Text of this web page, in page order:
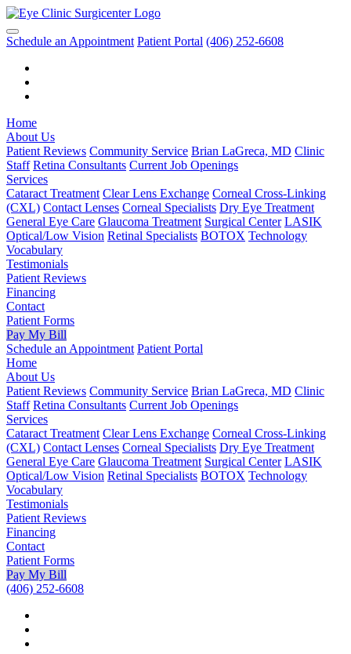
Schedule an Appointment Patient Portal (406) 252-6608
Home
About Us
Patient Reviews Community Service Brian LaGreca, MD Clinic
Staff Retina Consultants Current Job Openings
Services
Cataract Treatment Clear Lens Exchange Corneal Cross-Linking
(CXL) Contact Lenses Corneal Specialists Dry Eye Treatment
General Eye Care Glaucoma Treatment Surgical Center LASIK
Optical/Low Vision Retinal Specialists BOTOX Technology
Vocabulary
Testimonials
Patient Reviews
Financing
Contact
Patient Forms
Pay My Bill
Schedule an Appointment Patient Portal
Home
About Us
Patient Reviews Community Service Brian LaGreca, MD Clinic
Staff Retina Consultants Current Job Openings
Services
Cataract Treatment Clear Lens Exchange Corneal Cross-Linking
(CXL) Contact Lenses Corneal Specialists Dry Eye Treatment
General Eye Care Glaucoma Treatment Surgical Center LASIK
Optical/Low Vision Retinal Specialists BOTOX Technology
Vocabulary
Testimonials
Patient Reviews
Financing
Contact
Patient Forms
Pay My Bill
(406) 252-6608